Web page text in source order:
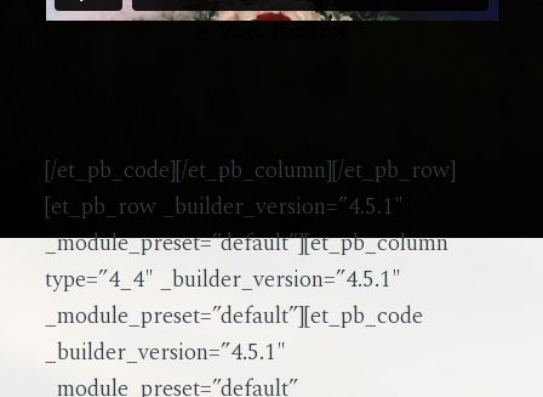
[/et_pb_code][/et_pb_column][/et_pb_row]
[et_pb_row _builder_version=”4.5.1″
_module_preset=”default”][et_pb_column
type=”4_4″ _builder_version=”4.5.1″
_module_preset=”default”][et_pb_code
_builder_version=”4.5.1″
_module_preset=”default”